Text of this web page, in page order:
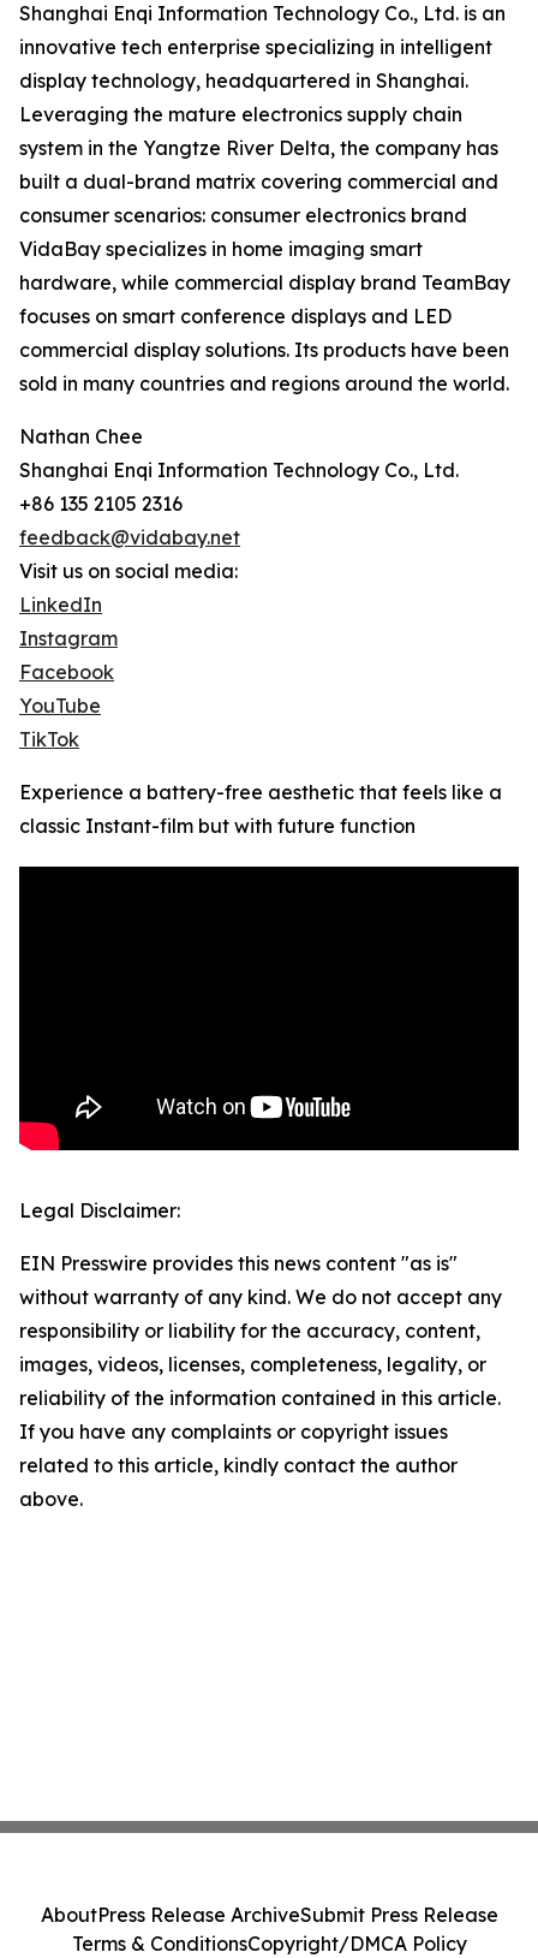
Shanghai Enqi Information Technology Co., Ltd. is an
innovative tech enterprise specializing in intelligent
display technology, headquartered in Shanghai.
Leveraging the mature electronics supply chain
system in the Yangtze River Delta, the company has
built a dual-brand matrix covering commercial and
consumer scenarios: consumer electronics brand
VidaBay specializes in home imaging smart
hardware, while commercial display brand TeamBay
focuses on smart conference displays and LED
commercial display solutions. Its products have been
sold in many countries and regions around the world.
Nathan Chee
Shanghai Enqi Information Technology Co., Ltd.
+86 135 2105 2316
feedback@vidabay.net
Visit us on social media:
LinkedIn
Instagram
Facebook
YouTube
TikTok
Experience a battery-free aesthetic that feels like a
classic Instant-film but with future function
Legal Disclaimer:
EIN Presswire provides this news content "as is"
without warranty of any kind. We do not accept any
responsibility or liability for the accuracy, content,
images, videos, licenses, completeness, legality, or
reliability of the information contained in this article.
If you have any complaints or copyright issues
related to this article, kindly contact the author
above.
AboutPress Release ArchiveSubmit Press Release
Terms & ConditionsCopyright/DMCA Policy